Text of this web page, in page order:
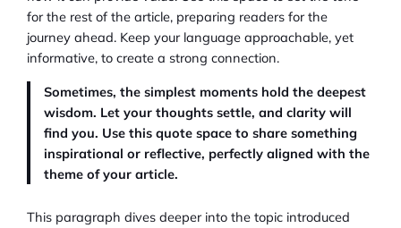
for the rest of the article, preparing readers for the
journey ahead. Keep your language approachable, yet
informative, to create a strong connection.
Sometimes, the simplest moments hold the deepest
wisdom. Let your thoughts settle, and clarity will
find you. Use this quote space to share something
inspirational or reflective, perfectly aligned with the
theme of your article.
This paragraph dives deeper into the topic introduced